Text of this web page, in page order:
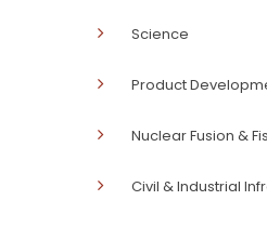
Science
Product
Nuclear Fusion &
Civil & Industrial